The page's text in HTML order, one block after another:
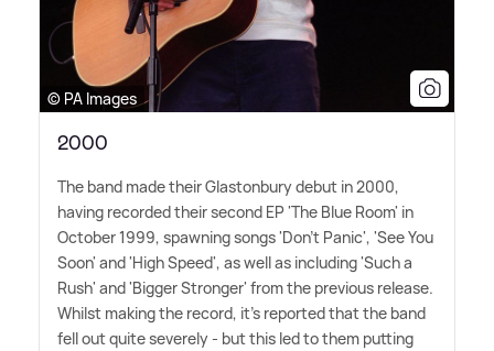
© PA Images
2000
The band made their Glastonbury debut in 2000,
having recorded their second EP 'The Blue Room' in
October 1999, spawning songs 'Don't Panic', 'See You
Soon' and 'High Speed', as well as including 'Such a
Rush' and 'Bigger Stronger' from the previous release.
Whilst making the record, it's reported that the band
fell out quite severely - but this led to them putting